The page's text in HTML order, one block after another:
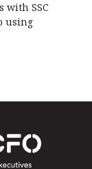
with SSC
using